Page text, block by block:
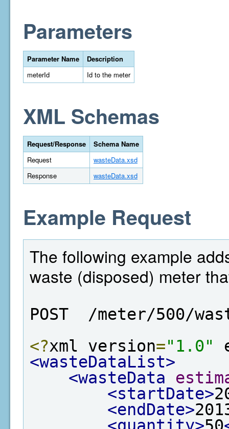
Parameters
Parameter Name
Description
meterId
Id to the meter
XML Schemas
Request/Response
Schema Name
Request
wasteData.xsd
Response
wasteData.xsd
Example Request
The following example
waste (disposed) meter
POST  /meter/500/
<?xml version="1.0"
<wasteDataList>
<wasteData
<startDate>
<endDate>
<quantity>50